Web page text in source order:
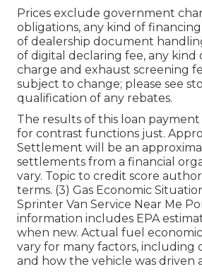
Prices exclude government
obligations, any kind of
of dealership document
of digital declaring fee, any kind
charge and exhaust screening
subject to change; please see
qualification of any rebates.
The results of this loan
for contrast functions just.
Settlement will be an
settlements from a financial
vary. Topic to credit score
terms. (3) Gas Economic
Sprinter Van Service Near Me
information includes EPA
when new. Actual fuel economic
vary for many factors, including
and how the vehicle was driven